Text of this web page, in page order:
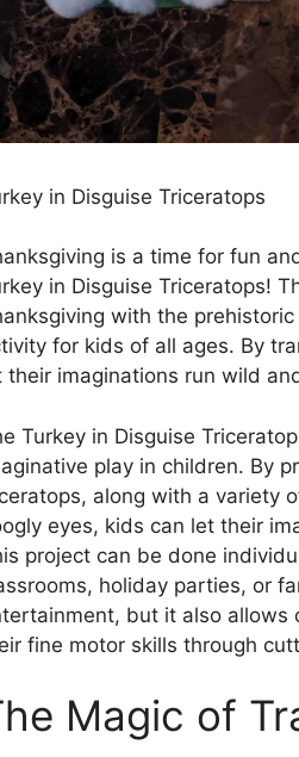
in Disguise Triceratops
is a time for fun
in Disguise Triceratops!
with the
for kids of all ages. By
their imaginations run wild
Turkey in Disguise
play in children. By
along with a variety
eyes, kids can let their
project can be done
holiday parties, or
but it also allows
fine motor skills through
Magic of